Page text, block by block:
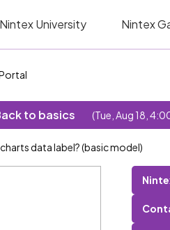
Nintex University Nintex
to basics (Tue, Aug 18,
data label? (basic model)